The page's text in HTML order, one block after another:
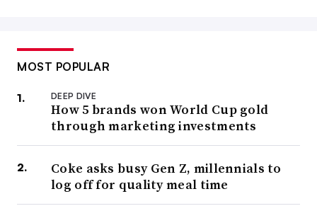
MOST POPULAR
DEEP DIVE
How 5 brands won World Cup gold
through marketing investments
Coke asks busy Gen Z, millennials to
log off for quality meal time